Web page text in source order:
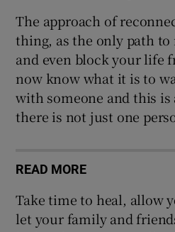
The approach of
thing, as the only path
and even block your life
now know what it is to
with someone and this is
there is not just one
READ MORE
Take time to heal, allow
let your family and